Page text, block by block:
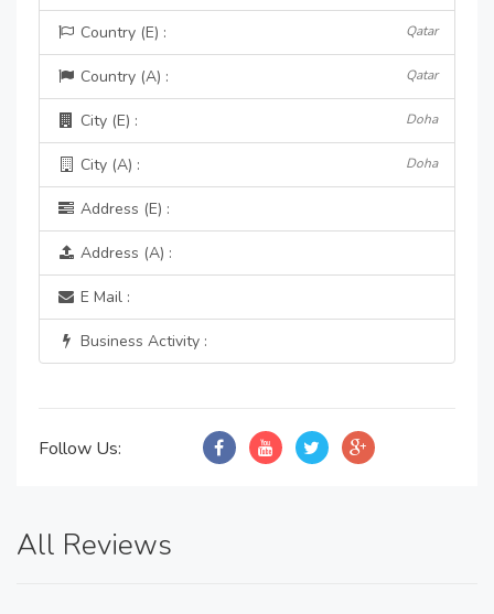
Country (E) : Qatar
Country (A) : Qatar
City (E) : Doha
City (A) : Doha
Address (E) :
Address (A) :
E Mail :
Business Activity :
Follow Us:
All Reviews